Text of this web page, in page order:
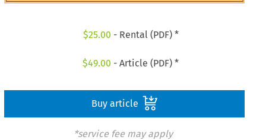
$25.00 - Rental (PDF) *
$49.00 - Article (PDF) *
Buy article
*service fee may apply